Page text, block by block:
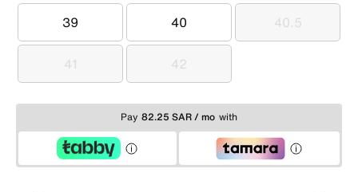
39
39 40
40 40.5
40.5
41
41 42
42
Pay 82.25 SAR / mo with